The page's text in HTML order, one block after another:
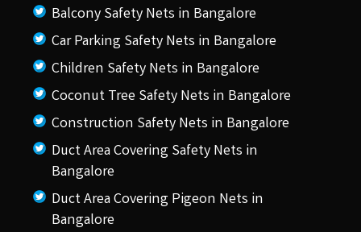
Balcony Safety Nets in Bangalore
Car Parking Safety Nets in Bangalore
Children Safety Nets in Bangalore
Coconut Tree Safety Nets in Bangalore
Construction Safety Nets in Bangalore
Duct Area Covering Safety Nets in
Bangalore
Duct Area Covering Pigeon Nets in
Bangalore